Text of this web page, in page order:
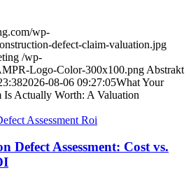
wp-
defect-claim-valuation.jpg
/wp-
Logo-Color-300x100.png Abstrakt
2026-08-06 09:27:05What Your
Actually Worth: A Valuation
Defect Assessment: Cost vs.